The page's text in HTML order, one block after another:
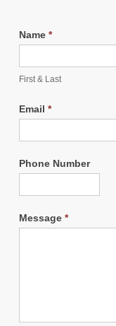
Name *
First & Last
Email *
Phone Number
Message *